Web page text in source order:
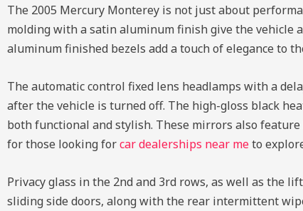
The 2005 Mercury Monterey is not just about
molding with a satin aluminum finish give the vehicle
aluminum finished bezels add a touch of elegance to
The automatic control fixed lens headlamps with a
after the vehicle is turned off. The high-gloss black
both functional and stylish. These mirrors also
for those looking forcar dealerships near meto
Privacy glass in the 2nd and 3rd rows, as well as the
sliding side doors, along with the rear intermittent